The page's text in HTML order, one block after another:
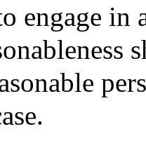
engage in